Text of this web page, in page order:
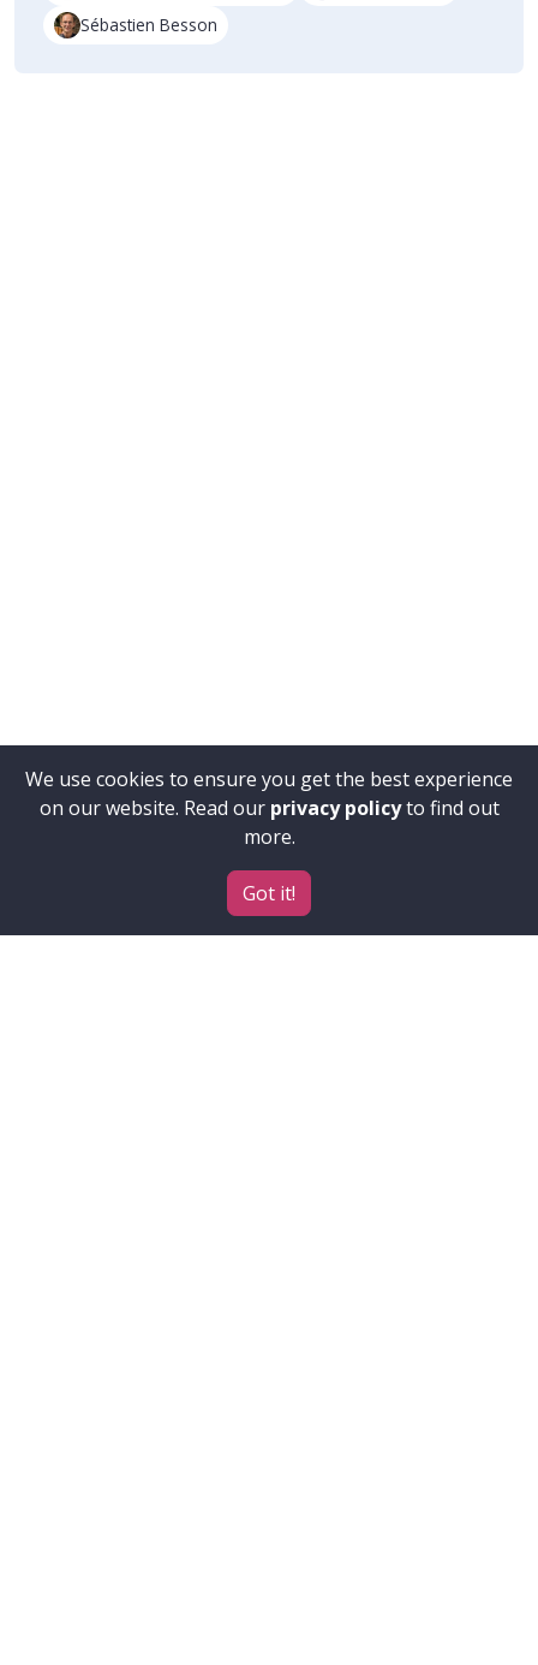
Sébastien Besson
We use cookies to ensure you get the best experience
on our website. Read our privacy policyto find out
more.
Got it!